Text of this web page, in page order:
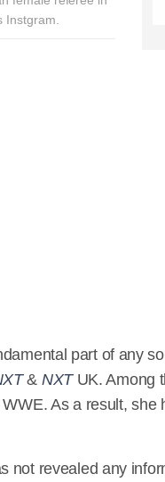
Instgram.
part of any
& NXTUK. Among
As a result,
not revealed any